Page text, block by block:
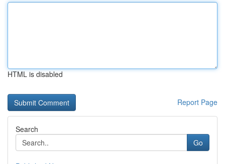
HTML is disabled
Report Page
Search
Go